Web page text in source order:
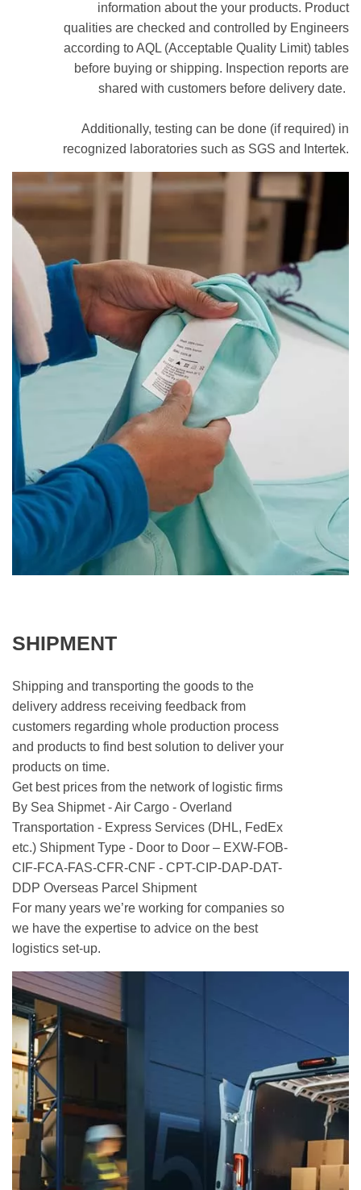
information about the your products. Product
qualities are checked and controlled by Engineers
according to AQL (Acceptable Quality Limit) tables
before buying or shipping. Inspection reports are
shared with customers before delivery date.
Additionally, testing can be done (if required) in
recognized laboratories such as SGS and Intertek.
SHIPMENT
Shipping and transporting the goods to the
delivery address receiving feedback from
customers regarding whole production process
and products to find best solution to deliver your
products on time.
Get best prices from the network of logistic firms
By Sea Shipmet - Air Cargo - Overland
Transportation - Express Services (DHL, FedEx
etc.) Shipment Type - Door to Door – EXW-FOB-
CIF-FCA-FAS-CFR-CNF - CPT-CIP-DAP-DAT-
DDP Overseas Parcel Shipment
For many years we’re working for companies so
we have the expertise to advice on the best
logistics set-up.